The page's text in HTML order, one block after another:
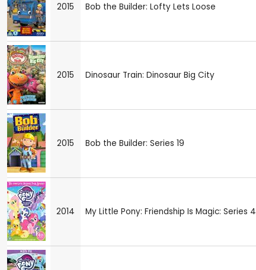
2015 Bob the Builder: Lofty Lets Loose
2015 Dinosaur Train: Dinosaur Big City
2015 Bob the Builder: Series 19
2014 My Little Pony: Friendship Is Magic: Series 4